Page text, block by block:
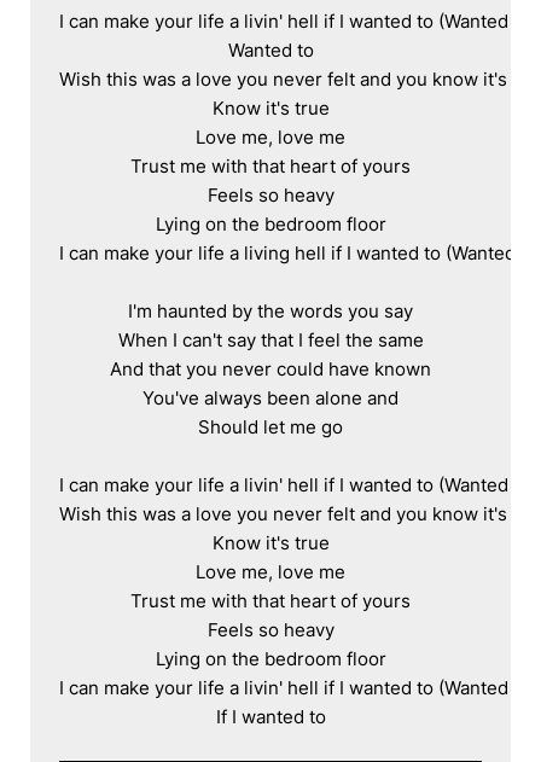
I can make your life a livin' hell if I wanted to (Wanted to)
Wanted to
Wish this was a love you never felt and you know it's
Know it's true
Love me, love me
Trust me with that heart of yours
Feels so heavy
Lying on the bedroom floor
I can make your life a living hell if I wanted to (Wanted
I'm haunted by the words you say
When I can't say that I feel the same
And that you never could have known
You've always been alone and
Should let me go
I can make your life a livin' hell if I wanted to (Wanted to)
Wish this was a love you never felt and you know it's
Know it's true
Love me, love me
Trust me with that heart of yours
Feels so heavy
Lying on the bedroom floor
I can make your life a livin' hell if I wanted to (Wanted to)
If I wanted to